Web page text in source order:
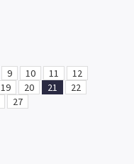
9 10 11
12
19 20 21
22
27